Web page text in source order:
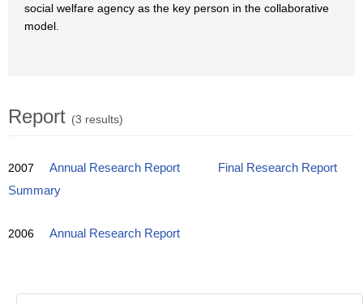
social welfare agency as the key person in the collaborative
model.
Report (3 results)
2007 Annual Research Report
Final Research Report
Summary
2006 Annual Research Report